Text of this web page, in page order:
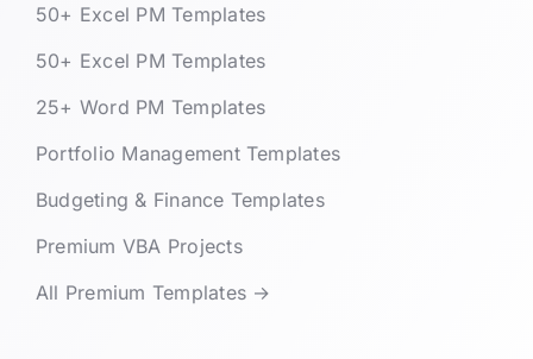
50+ Excel PM Templates
50+ Excel PM Templates
25+ Word PM Templates
Portfolio Management Templates
Budgeting & Finance Templates
Premium VBA Projects
All Premium Templates →